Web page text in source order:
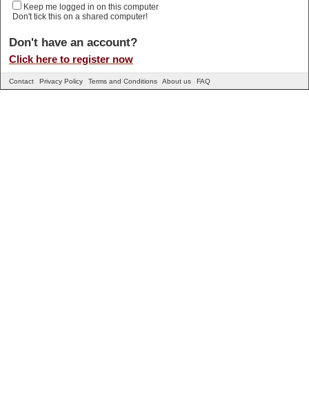
Keep me logged in on this computer
Don't tick this on a shared computer!
Don't have an account?
Click here to register now
Contact Privacy Policy Terms and Conditions About us FAQ